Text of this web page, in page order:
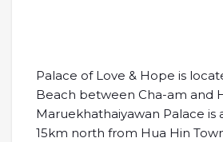
Palace of Love & Hope is
Beach between Cha-am and
Maruekhathaiyawan Palace
15km north from Hua Hin